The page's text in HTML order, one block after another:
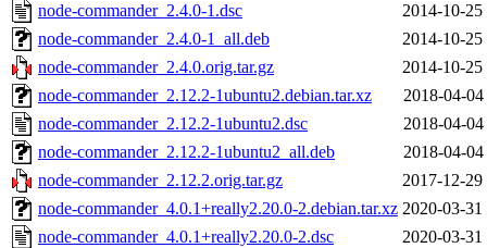
node-commander_2.4.0-1.dsc
2014-10-25
node-commander_2.4.0-1_all.deb
2014-10-25
node-commander_2.4.0.orig.tar.gz
2014-10-25
node-commander_2.12.2-1ubuntu2.debian.tar.xz
2018-04-04
node-commander_2.12.2-1ubuntu2.dsc
2018-04-04
node-commander_2.12.2-1ubuntu2_all.deb
2018-04-04
node-commander_2.12.2.orig.tar.gz
2017-12-29
node-commander_4.0.1+really2.20.0-2.debian.tar.xz 2020-03-31
node-commander_4.0.1+really2.20.0-2.dsc
2020-03-31